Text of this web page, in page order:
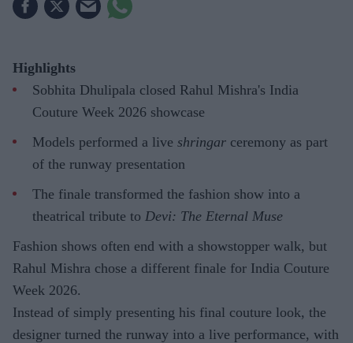
Highlights
Sobhita Dhulipala closed Rahul Mishra's India
Couture Week 2026 showcase
Models performed a live shringar ceremony as part
of the runway presentation
The finale transformed the fashion show into a
theatrical tribute to Devi: The Eternal Muse
Fashion shows often end with a showstopper walk, but
Rahul Mishra chose a different finale for India Couture
Week 2026.
Instead of simply presenting his final couture look, the
designer turned the runway into a live performance, with